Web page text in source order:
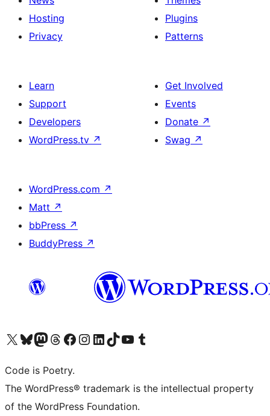
Hosting
Privacy
Plugins
Patterns
Learn
Support
Developers
WordPress.tv ↗
Get Involved
Events
Donate ↗
Swag ↗
WordPress.com ↗
Matt ↗
bbPress ↗
BuddyPress ↗
Visit our X (formerly Twitter) account
Visit our Bluesky account
Visit our Mastodon account
Visit our Threads account
Visit our Facebook page
Visit our Instagram account
Visit our LinkedIn account
Visit our TikTok account
Visit our YouTube channel
Visit our Tumblr account
Code is Poetry.
The WordPress® trademark is the intellectual property
of the WordPress Foundation.